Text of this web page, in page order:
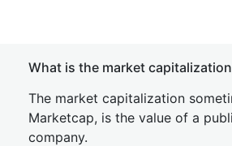
What is the market
The market capitalization
Marketcap, is the value of a
company.